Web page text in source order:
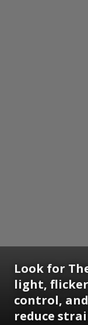
Look for
light,
control,
reduce